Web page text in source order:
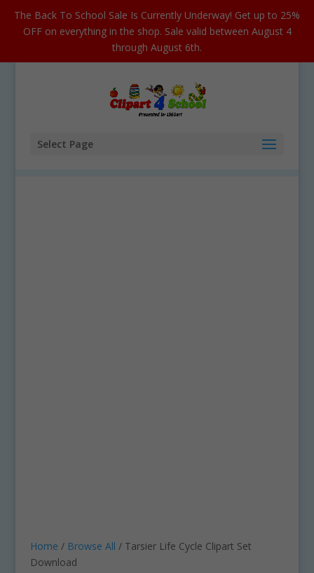
The Back To School Sale Is Currently Underway! Get up to 25%
OFF on everything in the shop. Sale valid between August 4
through August 6th.
Select Page
Home / Browse All / Tarsier Life Cycle Clipart Set
Download